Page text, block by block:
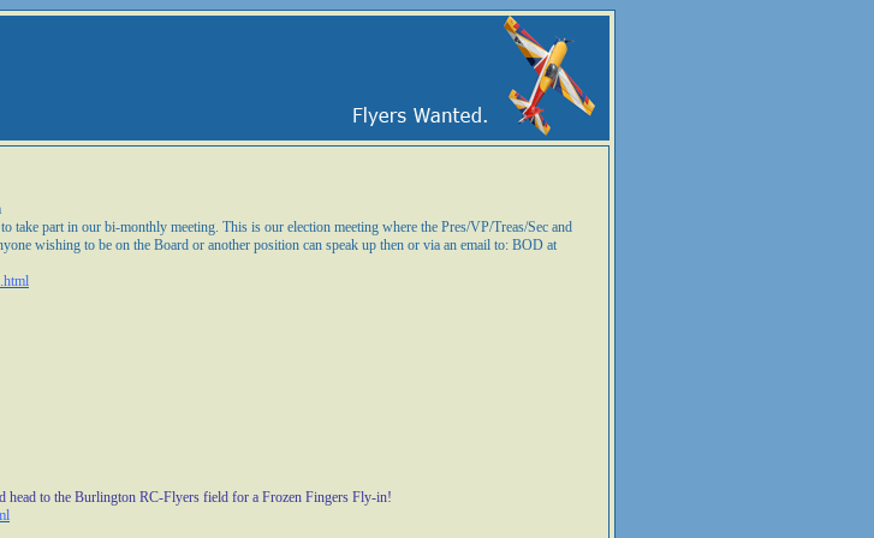
take part in our bi-monthly meeting. This is our election meeting where the Pres/VP/Treas/Sec and
wishing to be on the Board or another position can speak up then or via an email to: BOD at
head to the Burlington RC-Flyers field for a Frozen Fingers Fly-in!